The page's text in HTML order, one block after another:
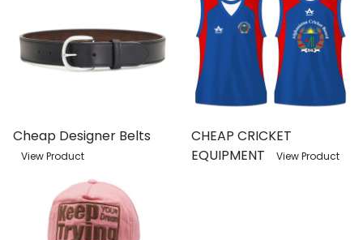
Cheap Designer Belts
View Product
CHEAP CRICKET
EQUIPMENT
View Product